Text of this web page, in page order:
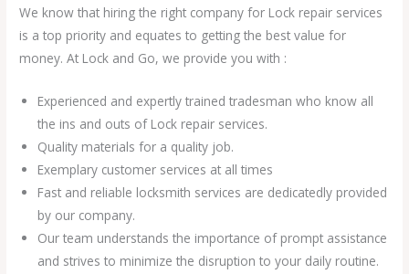
We know that hiring the right company for Lock repair services
is a top priority and equates to getting the best value for
money. At Lock and Go, we provide you with :
Experienced and expertly trained tradesman who know all
the ins and outs of Lock repair services.
Quality materials for a quality job.
Exemplary customer services at all times
Fast and reliable locksmith services are dedicatedly provided
by our company.
Our team understands the importance of prompt assistance
and strives to minimize the disruption to your daily routine.